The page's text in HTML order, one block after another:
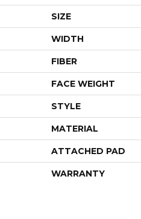
SIZE
WIDTH
FIBER
FACE WEIGHT
STYLE
MATERIAL
ATTACHED PAD
WARRANTY